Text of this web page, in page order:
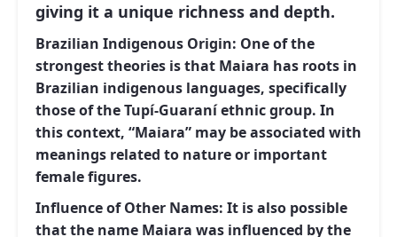
giving it a unique richness and depth.
Brazilian Indigenous Origin: One of the
strongest theories is that Maiara has roots in
Brazilian indigenous languages, specifically
those of the Tupí-Guaraní ethnic group. In
this context, “Maiara” may be associated with
meanings related to nature or important
female figures.
Influence of Other Names: It is also possible
that the name Maiara was influenced by the